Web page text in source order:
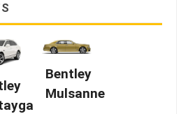
Bentley
Mulsanne